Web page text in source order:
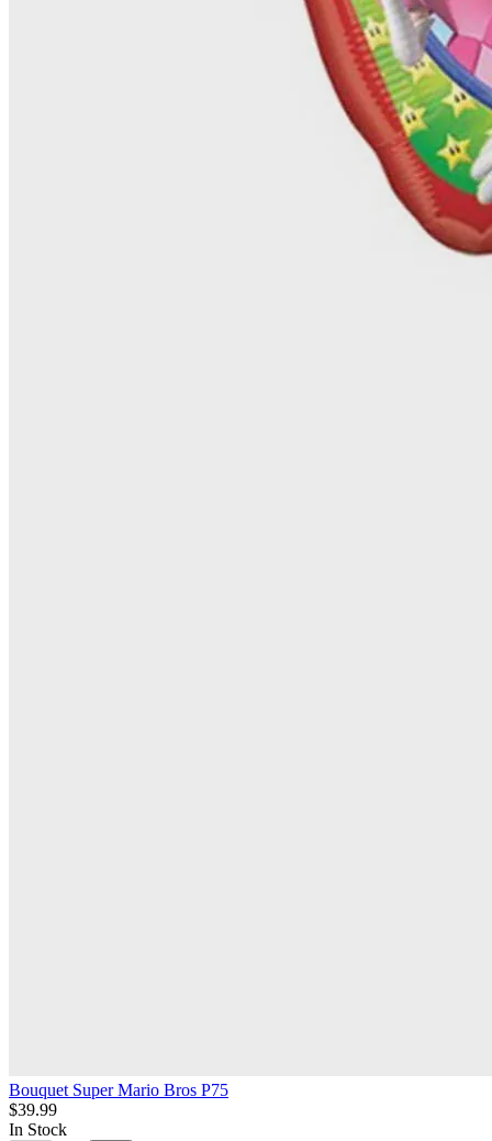
Bouquet Super Mario Bros P75
$39.99
In Stock